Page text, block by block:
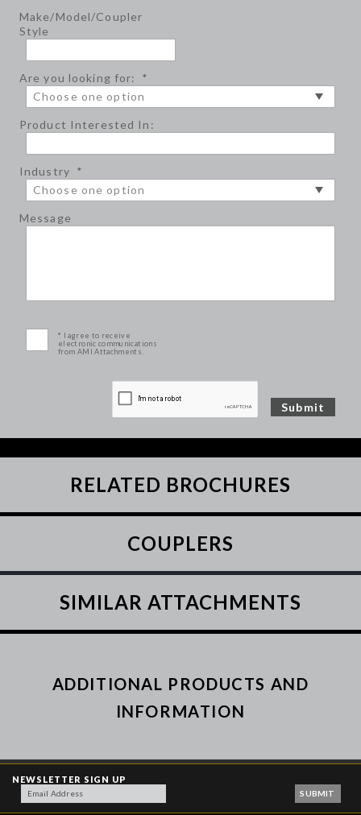
Make/Model/Coupler
Style
Are you looking for: *
Product Interested In:
Industry *
Message
* I agree to receive
electronic communications
from AMI Attachments.
RELATED BROCHURES
COUPLERS
SIMILAR ATTACHMENTS
ADDITIONAL PRODUCTS AND
INFORMATION
NEWSLETTER SIGN UP